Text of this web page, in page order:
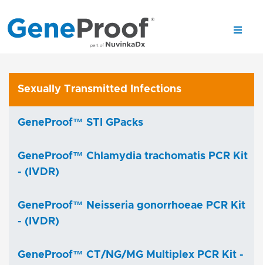
Sexually Transmitted Infections
GeneProof™ STI GPacks
GeneProof™ Chlamydia trachomatis PCR Kit
- (IVDR)
GeneProof™ Neisseria gonorrhoeae PCR Kit
- (IVDR)
GeneProof™ CT/NG/MG Multiplex PCR Kit -